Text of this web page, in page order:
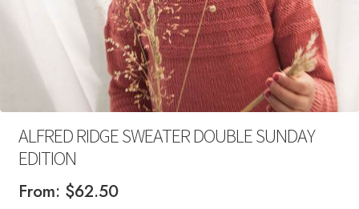
ALFRED RIDGE SWEATER DOUBLE SUNDAY
EDITION
From: $62.50